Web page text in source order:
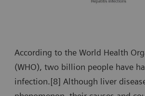
According to the World Health
(WHO), two billion people have
infection.[8] Although liver